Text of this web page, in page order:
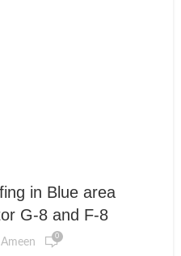
in Blue area
G-8 and F-8
0